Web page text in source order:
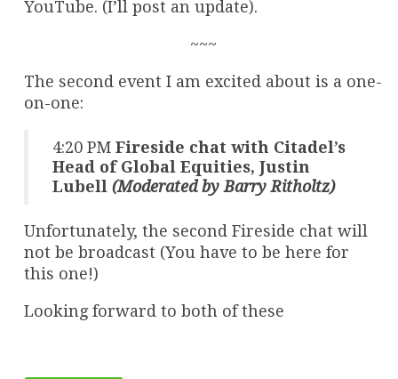
YouTube. (I’ll post an update).
~~~
The second event I am excited about is a one-
on-one:
4:20 PM Fireside chat with Citadel’s
Head of Global Equities, Justin
Lubell (Moderated by Barry Ritholtz)
Unfortunately, the second Fireside chat will
not be broadcast (You have to be here for
this one!)
Looking forward to both of these